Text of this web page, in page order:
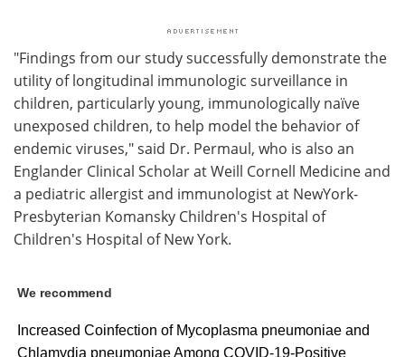
"Findings from our study successfully demonstrate the
utility of longitudinal immunologic surveillance in
children, particularly young, immunologically naïve
unexposed children, to help model the behavior of
endemic viruses," said Dr. Permaul, who is also an
Englander Clinical Scholar at Weill Cornell Medicine and
a pediatric allergist and immunologist at NewYork-
Presbyterian Komansky Children's Hospital of
Children's Hospital of New York.
We recommend
Increased Coinfection of Mycoplasma pneumoniae and
Chlamydia pneumoniae Among COVID‐19‐Positive